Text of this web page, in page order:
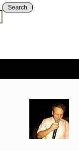
Search